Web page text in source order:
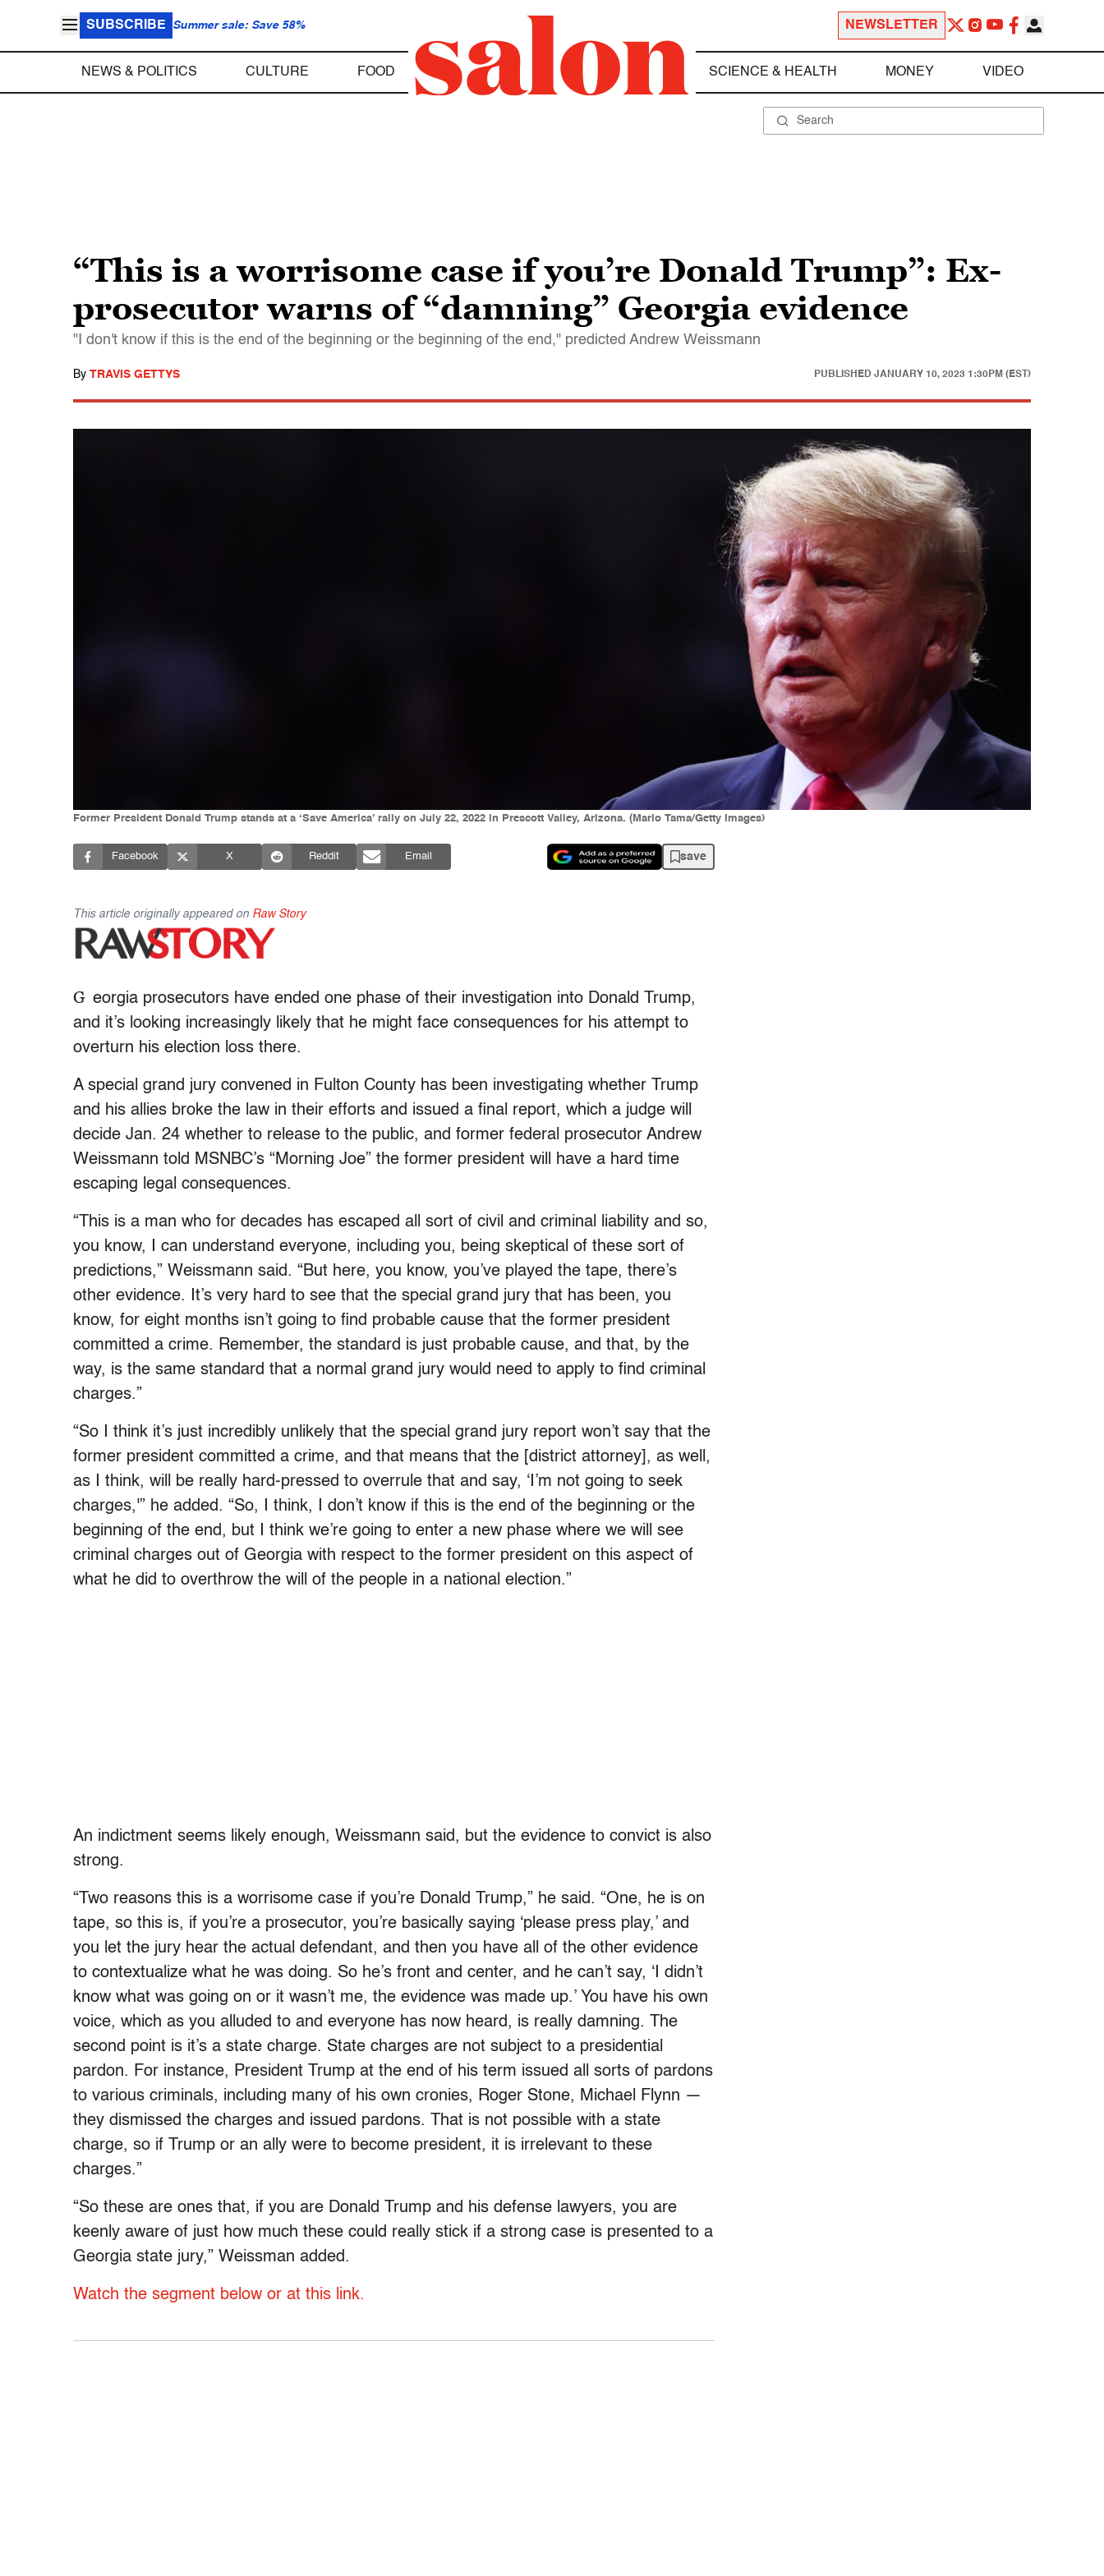
SUBSCRIBE Summer sale: Save 58% NEWSLETTER
NEWS & POLITICS CULTURE FOOD SCIENCE & HEALTH MONEY VIDEO
“This is a worrisome case if you’re Donald Trump”: Ex-
prosecutor warns of “damning” Georgia evidence
"I don't know if this is the end of the beginning or the beginning of the end," predicted Andrew Weissmann
By TRAVIS GETTYS PUBLISHED JANUARY 10, 2023 1:30PM (EST)
Former President Donald Trump stands at a ‘Save America’ rally on July 22, 2022 in Prescott Valley, Arizona. (Mario Tama/Getty Images)
Facebook X Reddit Email save
This article originally appeared on Raw Story
G eorgia prosecutors have ended one phase of their investigation into Donald Trump,
and it’s looking increasingly likely that he might face consequences for his attempt to
overturn his election loss there.
A special grand jury convened in Fulton County has been investigating whether Trump
and his allies broke the law in their efforts and issued a final report, which a judge will
decide Jan. 24 whether to release to the public, and former federal prosecutor Andrew
Weissmann told MSNBC’s “Morning Joe” the former president will have a hard time
escaping legal consequences.
“This is a man who for decades has escaped all sort of civil and criminal liability and so,
you know, I can understand everyone, including you, being skeptical of these sort of
predictions,” Weissmann said. “But here, you know, you’ve played the tape, there’s
other evidence. It’s very hard to see that the special grand jury that has been, you
know, for eight months isn’t going to find probable cause that the former president
committed a crime. Remember, the standard is just probable cause, and that, by the
way, is the same standard that a normal grand jury would need to apply to find criminal
charges.”
“So I think it’s just incredibly unlikely that the special grand jury report won’t say that the
former president committed a crime, and that means that the [district attorney], as well,
as I think, will be really hard-pressed to overrule that and say, ‘I’m not going to seek
charges,'” he added. “So, I think, I don’t know if this is the end of the beginning or the
beginning of the end, but I think we’re going to enter a new phase where we will see
criminal charges out of Georgia with respect to the former president on this aspect of
what he did to overthrow the will of the people in a national election.”
An indictment seems likely enough, Weissmann said, but the evidence to convict is also
strong.
“Two reasons this is a worrisome case if you’re Donald Trump,” he said. “One, he is on
tape, so this is, if you’re a prosecutor, you’re basically saying ‘please press play,’ and
you let the jury hear the actual defendant, and then you have all of the other evidence
to contextualize what he was doing. So he’s front and center, and he can’t say, ‘I didn’t
know what was going on or it wasn’t me, the evidence was made up.’ You have his own
voice, which as you alluded to and everyone has now heard, is really damning. The
second point is it’s a state charge. State charges are not subject to a presidential
pardon. For instance, President Trump at the end of his term issued all sorts of pardons
to various criminals, including many of his own cronies, Roger Stone, Michael Flynn —
they dismissed the charges and issued pardons. That is not possible with a state
charge, so if Trump or an ally were to become president, it is irrelevant to these
charges.”
“So these are ones that, if you are Donald Trump and his defense lawyers, you are
keenly aware of just how much these could really stick if a strong case is presented to a
Georgia state jury,” Weissman added.
Watch the segment below or at this link.